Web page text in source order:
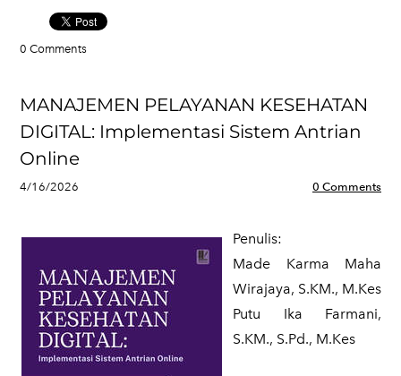
0 Comments
MANAJEMEN PELAYANAN KESEHATAN
DIGITAL: Implementasi Sistem Antrian
Online
4/16/2026 0 Comments
Penulis:
Made Karma Maha
Wirajaya, S.KM., M.Kes
​Putu Ika Farmani,
S.KM., S.Pd., M.Kes